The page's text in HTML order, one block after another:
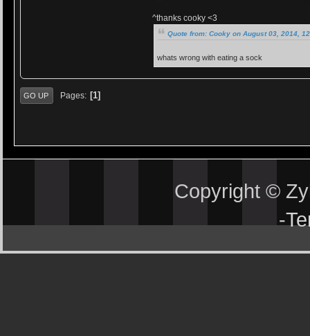
^thanks cooky <3
Quote from: Cooky on August 03, 2014,
whats wrong with eating a sock
GO UP Pages 1
Copyright ©
-